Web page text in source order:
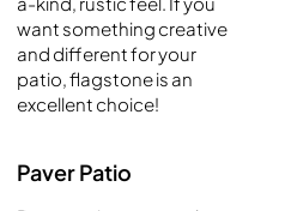
want something creative
and different for your
patio, flagstone is an
excellent choice!
Paver Patio